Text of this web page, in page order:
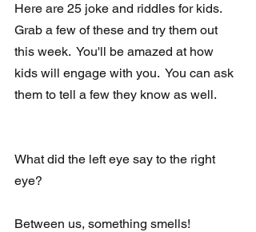
Here are 25 joke and riddles for kids.
Grab a few of these and try them out
this week.  You'll be amazed at how
kids will engage with you.  You can ask
them to tell a few they know as well.
What did the left eye say to the right
eye?
Between us, something smells!